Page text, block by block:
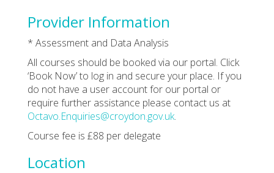
Provider Information
* Assessment and Data Analysis
All courses should be booked via our portal. Click
‘Book Now’ to log in and secure your place. If you
do not have a user account for our portal or
require further assistance please contact us at
Octavo.Enquiries@croydon.gov.uk.
Course fee is £88 per delegate
Location